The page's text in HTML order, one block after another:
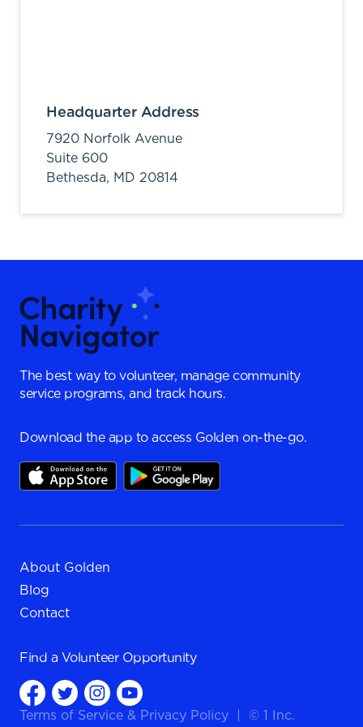
Headquarter Address
7920 Norfolk Avenue
Suite 600
Bethesda, MD 20814
The best way to volunteer, manage community
service programs, and track hours.
Download the app to access Golden on-the-go.
About Golden
Blog
Contact
Find a Volunteer Opportunity
Terms of Service & Privacy Policy © 1 Inc.